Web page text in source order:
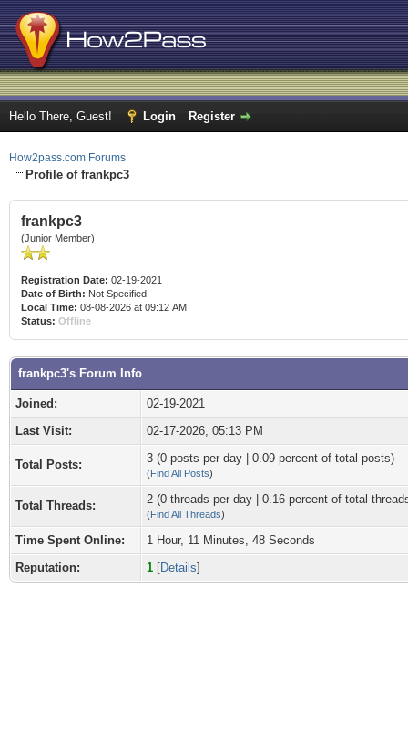
Hello There, Guest! Login Register
How2pass.com Forums
Profile of frankpc3
frankpc3
(Junior Member)
Registration Date: 02-19-2021
Date of Birth: Not Specified
Local Time: 08-08-2026 at 09:12 AM
Status: Offline
frankpc3's Forum Info
Joined:
02-19-2021
Last Visit:
02-17-2026, 05:13 PM
Total Posts: 3 (0 posts per day | 0.09 percent of total posts)
(Find All Posts)
Total Threads: 2 (0 threads per day | 0.16 percent of total
(Find All Threads)
Time Spent Online:
1 Hour, 11 Minutes, 48 Seconds
Reputation:
1 [Details]